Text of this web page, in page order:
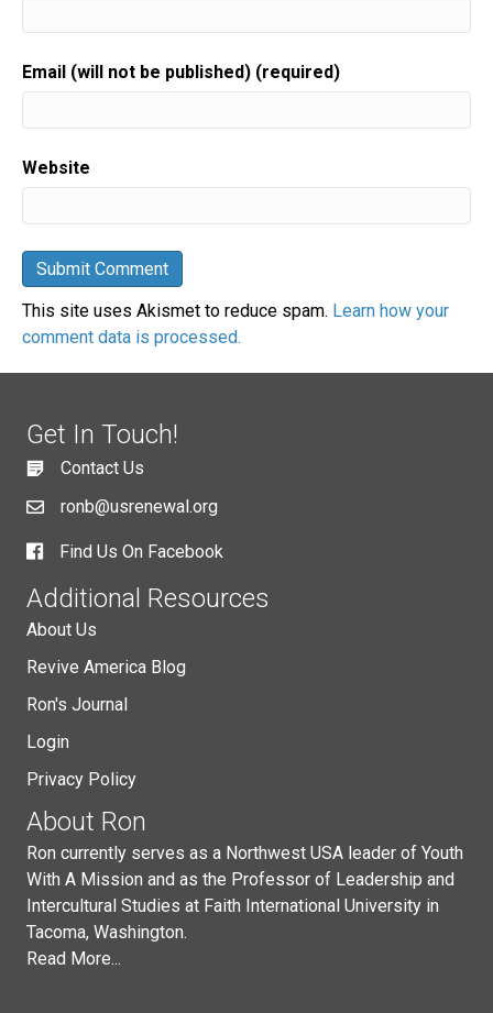
Email (will not be published) (required)
Website
This site uses Akismet to reduce spam. Learn how your
comment data is processed.
Get In Touch!
Contact Us
ronb@usrenewal.org
Find Us On Facebook
Additional Resources
About Us
Revive America Blog
Ron's Journal
Login
Privacy Policy
About Ron
Ron currently serves as a Northwest USA leader of Youth
With A Mission and as the Professor of Leadership and
Intercultural Studies at Faith International University in
Tacoma, Washington.
Read More...